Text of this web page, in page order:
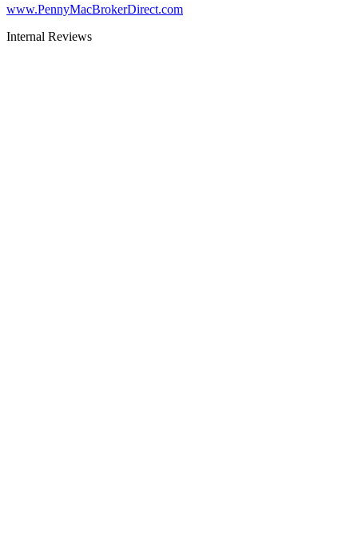
www.PennyMacBrokerDirect.com
Internal Reviews